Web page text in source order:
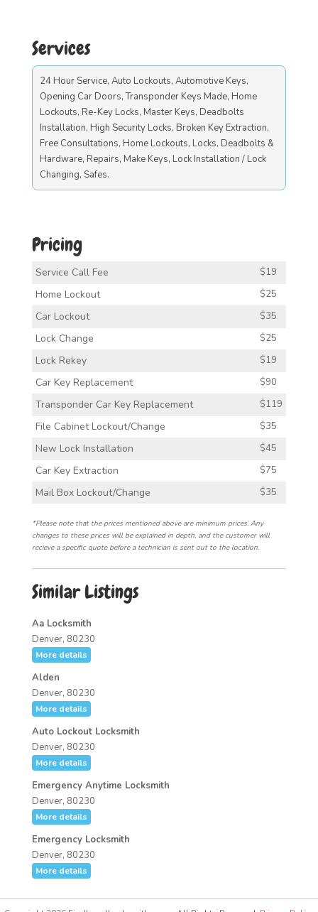
Services
24 Hour Service, Auto Lockouts, Automotive Keys,
Opening Car Doors, Transponder Keys Made, Home
Lockouts, Re-Key Locks, Master Keys, Deadbolts
Installation, High Security Locks, Broken Key Extraction,
Free Consultations, Home Lockouts, Locks, Deadbolts &
Hardware, Repairs, Make Keys, Lock Installation / Lock
Changing, Safes.
Pricing
Service Call Fee $19
Home Lockout $25
Car Lockout $35
Lock Change $25
Lock Rekey $19
Car Key Replacement $90
Transponder Car Key Replacement $119
File Cabinet Lockout/Change $35
New Lock Installation $45
Car Key Extraction $75
Mail Box Lockout/Change $35
*Please note that the prices mentioned above are minimum prices. Any
changes to these prices will be explained in depth, and the customer will
recieve a specific quote before a technician is sent out to the location.
Similar Listings
Aa Locksmith
Denver, 80230
More details
Alden
Denver, 80230
More details
Auto Lockout Locksmith
Denver, 80230
More details
Emergency Anytime Locksmith
Denver, 80230
More details
Emergency Locksmith
Denver, 80230
More details